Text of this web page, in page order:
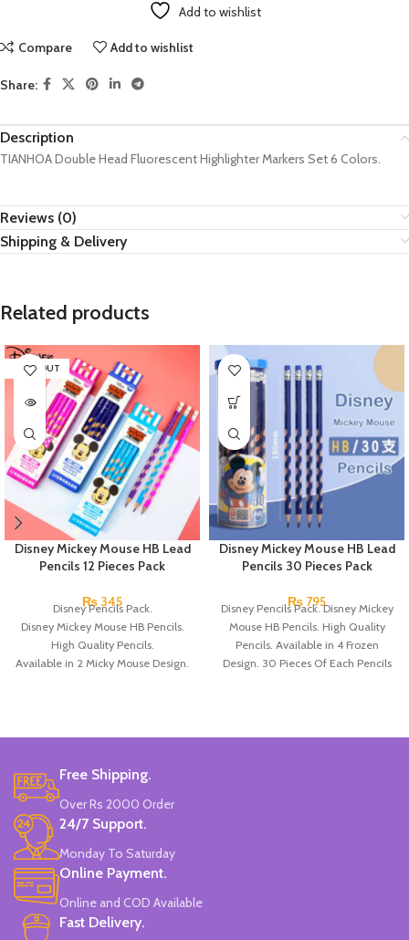
Add to wishlist
Compare Add to wishlist
Share:
Description
TIANHOA Double Head Fluorescent Highlighter Markers Set 6 Colors.
Reviews (0)
Shipping & Delivery
Related products
SOLD OUT
Disney Mickey Mouse HB Lead
Pencils 12 Pieces Pack
₨ 345
Disney Pencils Pack.
Disney Mickey Mouse HB Pencils.
High Quality Pencils.
Available in 2 Micky Mouse Design.
Disney Mickey Mouse HB Lead
Pencils 30 Pieces Pack
₨ 795
Disney Pencils Pack. Disney Mickey
Mouse HB Pencils. High Quality
Pencils. Available in 4 Frozen
Design. 30 Pieces Of Each Pencils
Free Shipping.
Over Rs 2000 Order
24/7 Support.
Monday To Saturday
Online Payment.
Online and COD Available
Fast Delivery.